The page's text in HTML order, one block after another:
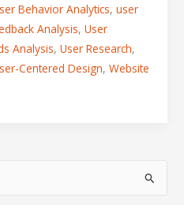
Behavior Analytics, user
Analysis, User
Analysis, User Research,
Centered Design, Website